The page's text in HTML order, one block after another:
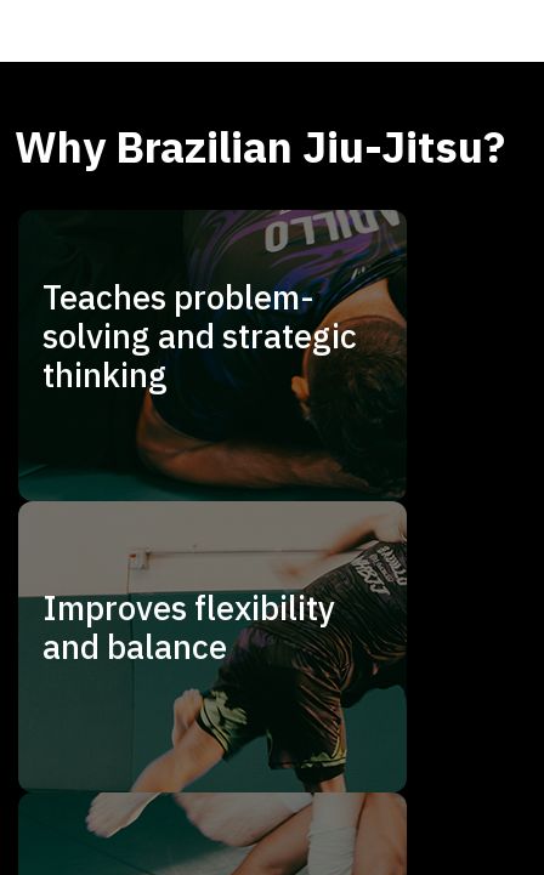
Why Brazilian Jiu-Jitsu?
Teaches problem-
solving and strategic
thinking
Improves flexibility
and balance